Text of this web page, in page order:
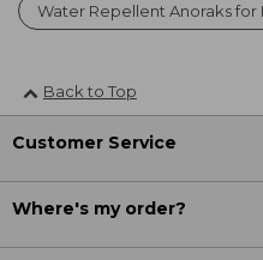
Water Repellent Anoraks for
Back to Top
Customer Service
Where's my order?